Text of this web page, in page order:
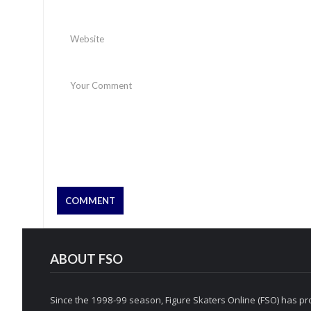
ABOUT FSO
Since the 1998-99 season, Figure Skaters Online (FSO) has